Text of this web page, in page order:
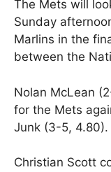
The Mets will
Sunday
Marlins in the
between the
Nolan McLean
for the Mets
Junk (3-5, 4.80).
Christian Scott